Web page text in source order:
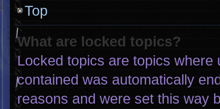
Top
What are locked topics?
Locked topics are topics
contained was automatically
reasons and were set this way